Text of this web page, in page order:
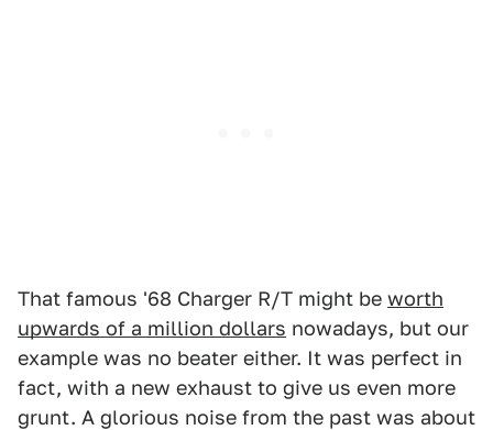
That famous '68 Charger R/T might be worth
upwards of a million dollars nowadays, but our
example was no beater either. It was perfect in
fact, with a new exhaust to give us even more
grunt. A glorious noise from the past was about